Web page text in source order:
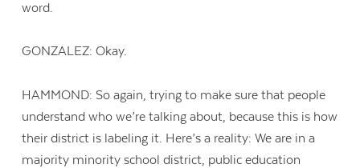
word.
GONZALEZ: Okay.
HAMMOND: So again, trying to make sure that people
understand who we’re talking about, because this is how
their district is labeling it. Here’s a reality: We are in a
majority minority school district, public education